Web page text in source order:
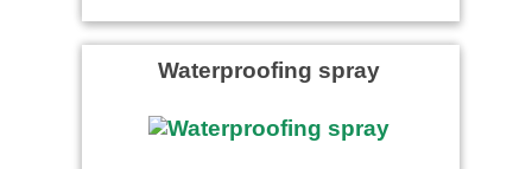
Waterproofing spray